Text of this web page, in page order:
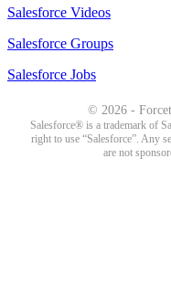
Salesforce Videos
Salesforce Groups
Salesforce Jobs
© 2026 -
Salesforce® is a trademark of
right to use “Salesforce”. Any
are not